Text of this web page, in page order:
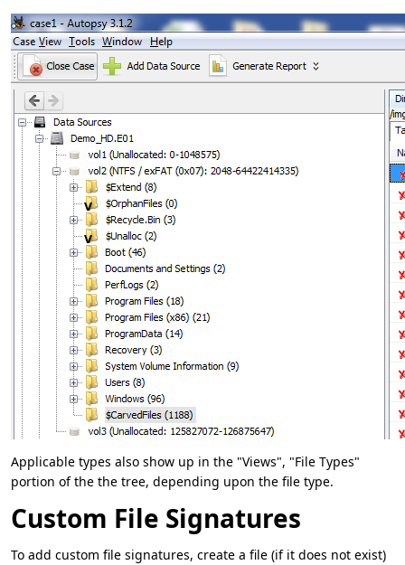
Applicable types also show up in the "Views", "File Types"
portion of the the tree, depending upon the file type.
Custom File Signatures
To add custom file signatures, create a file (if it does not exist)